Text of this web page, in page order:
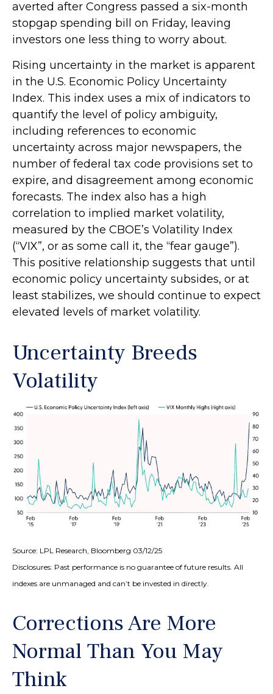
averted after Congress passed a six-month
stopgap spending bill on Friday, leaving
investors one less thing to worry about.
Rising uncertainty in the market is apparent
in the U.S. Economic Policy Uncertainty
Index. This index uses a mix of indicators to
quantify the level of policy ambiguity,
including references to economic
uncertainty across major newspapers, the
number of federal tax code provisions set to
expire, and disagreement among economic
forecasts. The index also has a high
correlation to implied market volatility,
measured by the CBOE’s Volatility Index
(“VIX”, or as some call it, the “fear gauge”).
This positive relationship suggests that until
economic policy uncertainty subsides, or at
least stabilizes, we should continue to expect
elevated levels of market volatility.
Uncertainty Breeds
Volatility
Source: LPL Research, Bloomberg 03/12/25
Disclosures: Past performance is no guarantee of future results. All
indexes are unmanaged and can’t be invested in directly.
Corrections Are More
Normal Than You May
Think